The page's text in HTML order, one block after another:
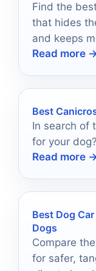
Find the
that hides
and keeps
Read more
Best
In search of
for your dog?
Read more
Best Dog
Dogs
Compare
for safer,